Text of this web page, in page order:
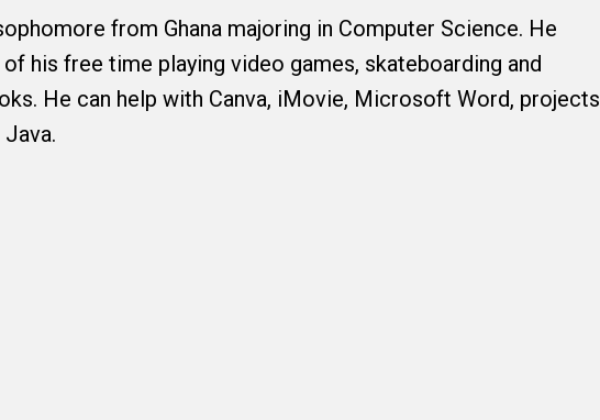
from Ghana majoring in Computer Science. He
his free time playing video games, skateboarding and
He can help with Canva, iMovie, Microsoft Word, projects
Java.